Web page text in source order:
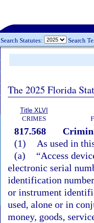
Search Statutes: Search
The 2025 Florida
Title XLVI
CRIMES
817.568
(1)
As used in
(a)
“Access
electronic serial
identification
or instrument
used, alone or in
money, goods,